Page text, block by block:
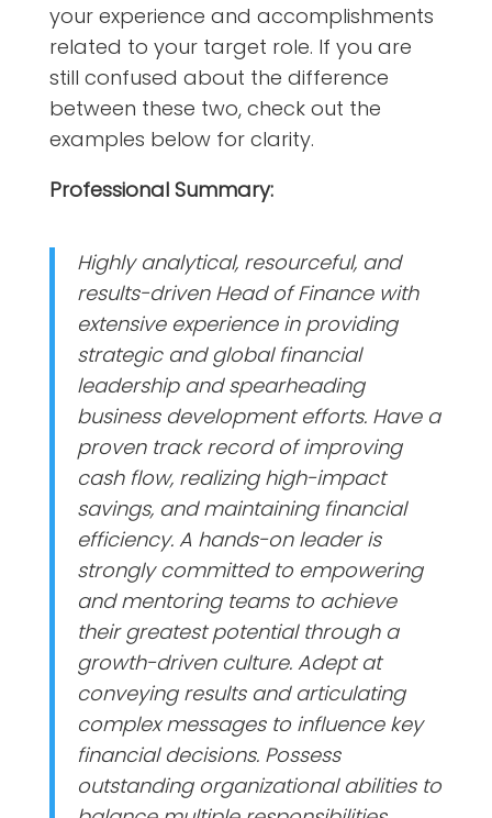
your experience and accomplishments
related to your target role. If you are
still confused about the difference
between these two, check out the
examples below for clarity.
Professional Summary:
Highly analytical, resourceful, and
results-driven Head of Finance with
extensive experience in providing
strategic and global financial
leadership and spearheading
business development efforts. Have a
proven track record of improving
cash flow, realizing high-impact
savings, and maintaining financial
efficiency. A hands-on leader is
strongly committed to empowering
and mentoring teams to achieve
their greatest potential through a
growth-driven culture. Adept at
conveying results and articulating
complex messages to influence key
financial decisions. Possess
outstanding organizational abilities to